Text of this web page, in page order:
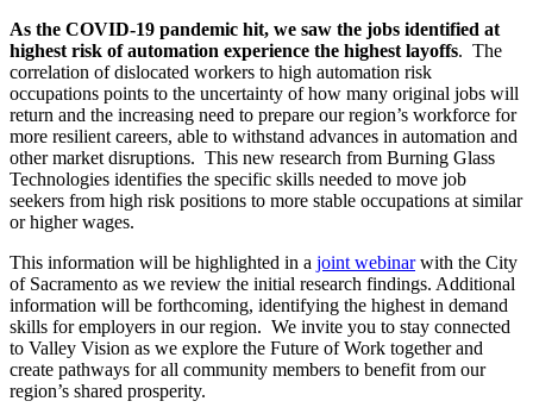
As the COVID-19 pandemic hit, we saw the jobs identified at
highest risk of automation experience the highest layoffs. The
correlation of dislocated workers to high automation risk
occupations points to the uncertainty of how many original jobs will
return and the increasing need to prepare our region’s workforce for
more resilient careers, able to withstand advances in automation and
other market disruptions. This new research from Burning Glass
Technologies identifies the specific skills needed to move job
seekers from high risk positions to more stable occupations at similar
or higher wages.
This information will be highlighted in a joint webinarwith the City
of Sacramento as we review the initial research findings. Additional
information will be forthcoming, identifying the highest in demand
skills for employers in our region. We invite you to stay connected
to Valley Vision as we explore the Future of Work together and
create pathways for all community members to benefit from our
region’s shared prosperity.